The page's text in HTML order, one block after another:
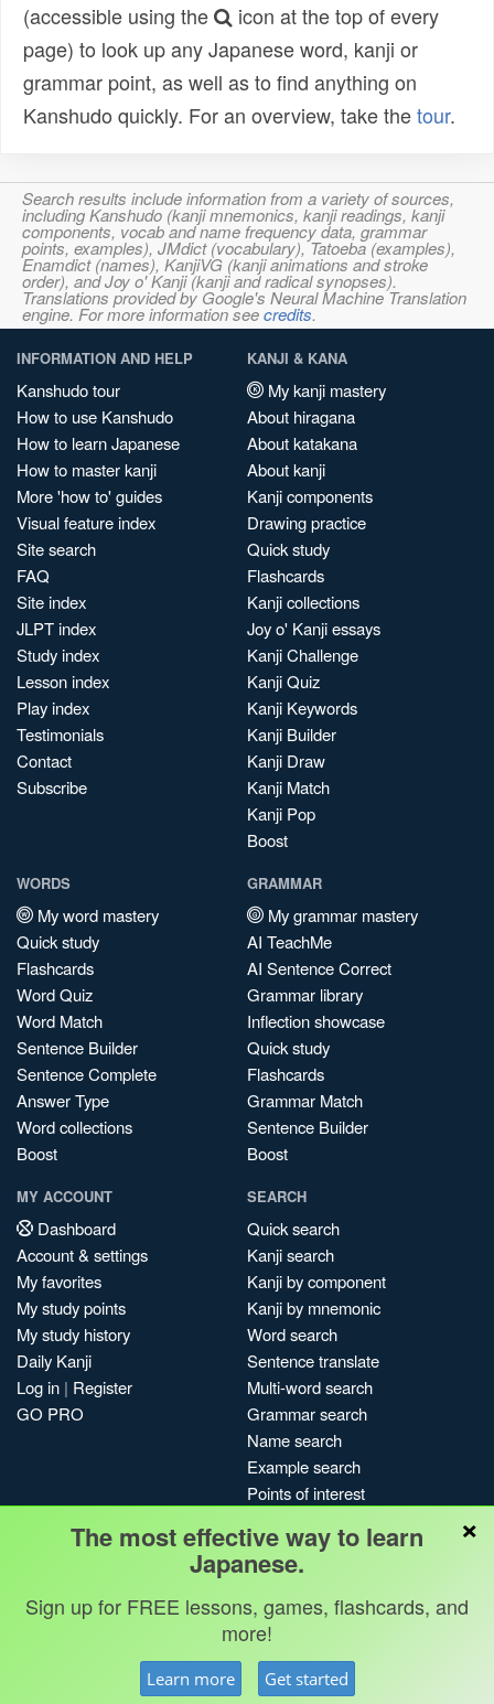
(accessible using the
icon at the top of every
page) to look up any Japanese word, kanji or
grammar point, as well as to find anything on
Kanshudo quickly. For an overview, take thetour.
Search results include information from a variety of sources,
including Kanshudo (kanji mnemonics, kanji readings, kanji
components, vocab and name frequency data, grammar
points, examples), JMdict (vocabulary), Tatoeba (examples),
Enamdict (names), KanjiVG (kanji animations and stroke
order), and Joy o' Kanji (kanji and radical synopses).
Translations provided by Google's Neural Machine Translation
engine. For more information seecredits.
INFORMATION AND HELP
Kanshudo tour
How to use Kanshudo
How to learn Japanese
How to master kanji
More 'how to' guides
Visual feature index
Site search
FAQ
Site index
JLPT index
Study index
Lesson index
Play index
Testimonials
Contact
Subscribe
KANJI & KANA
My kanji mastery
About hiragana
About katakana
About kanji
Kanji components
Drawing practice
Quick study
Flashcards
Kanji collections
Joy o' Kanji essays
Kanji Challenge
Kanji Quiz
Kanji Keywords
Kanji Builder
Kanji Draw
Kanji Match
Kanji Pop
Boost
WORDS
My word mastery
Quick study
Flashcards
Word Quiz
Word Match
Sentence Builder
Sentence Complete
Answer Type
Word collections
Boost
GRAMMAR
My grammar mastery
AI TeachMe
AI Sentence Correct
Grammar library
Inflection showcase
Quick study
Flashcards
Grammar Match
Sentence Builder
Boost
MY ACCOUNT
Dashboard
Account & settings
My favorites
My study points
My study history
Daily Kanji
Log in | Register
GO PRO
SEARCH
Quick search
Kanji search
Kanji by component
Kanji by mnemonic
Word search
Sentence translate
Multi-word search
Grammar search
Name search
Example search
Points of interest
My search history
Search index
Blog
Terms & conditions
Kanshudo 2025
×
The most effective way to learn
Japanese.
Sign up for FREE lessons, games, flashcards, and
more!
Learn more Get started